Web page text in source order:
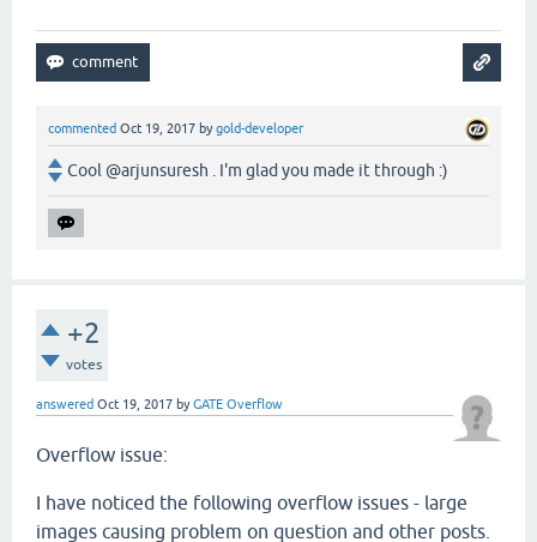
commented Oct 19, 2017 bygold-developer
Cool @arjunsuresh . I'm glad you made it through :)
+2
votes
answered Oct 19, 2017 byGATE Overflow
Overflow issue:
I have noticed the following overflow issues - large
images causing problem on question and other posts.